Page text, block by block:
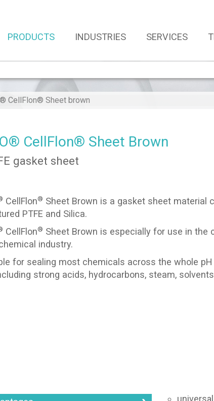
PRODUCTS INDUSTRIES SERVICES
CellFlon® Sheet brown
CellFlon® Sheet Brown
gasket sheet
CellFlon® Sheet Brown is a gasket sheet material
PTFE and Silica.
CellFlon® Sheet Brown is especially for use in the
industry.
for sealing most chemicals across the whole pH
strong acids, hydrocarbons, steam,